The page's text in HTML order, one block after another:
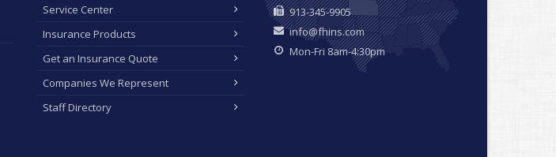
Service Center
Insurance Products
Get an Insurance Quote
Companies We Represent
Staff Directory
913-345-9905
info@fhins.com
Mon-Fri 8am-4:30pm